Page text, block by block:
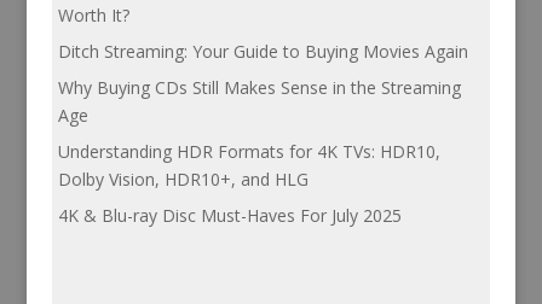
Worth It?
Ditch Streaming: Your Guide to Buying Movies Again
Why Buying CDs Still Makes Sense in the Streaming
Age
Understanding HDR Formats for 4K TVs: HDR10,
Dolby Vision, HDR10+, and HLG
4K & Blu-ray Disc Must-Haves For July 2025